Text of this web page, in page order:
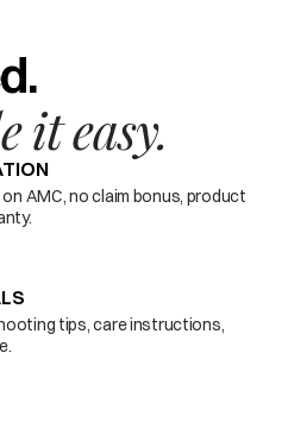
it easy.
AMC, no claim bonus, product
tips, care instructions,